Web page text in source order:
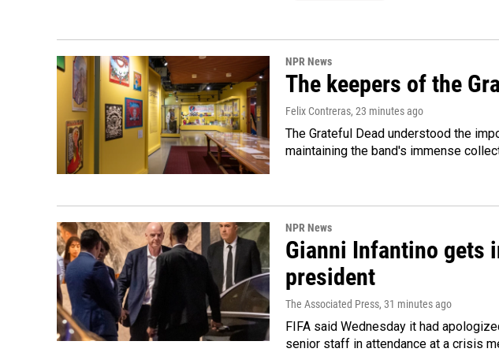
NPR News
The keepers of the
Felix Contreras, 23 minutes ago
The Grateful Dead understood the
maintaining the band's immense
NPR News
Gianni Infantino gets
president
The Associated Press, 31 minutes ago
FIFA said Wednesday it had
senior staff in attendance at a crisis